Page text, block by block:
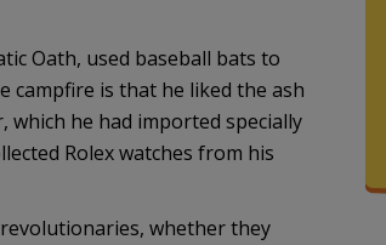
Oath, used baseball bats to
campfire is that he liked the ash
he had imported specially
Rolex watches from his
whether they